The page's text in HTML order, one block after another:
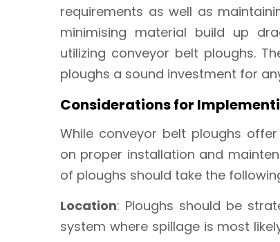
requirements as well as
minimising material build up
utilizing conveyor belt ploughs.
ploughs a sound investment for
Considerations for
While conveyor belt ploughs
on proper installation and
of ploughs should take the
Location: Ploughs should be
system where spillage is most